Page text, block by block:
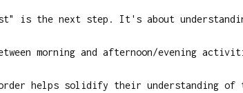
is the next step. It's about
morning and afternoon/evening
helps solidify their understanding of